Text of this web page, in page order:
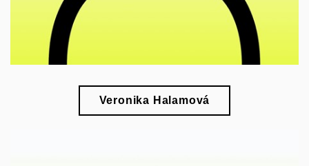
Veronika Halamová